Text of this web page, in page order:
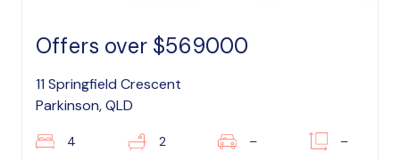
Offers over $569000
11 Springfield Crescent
Parkinson, QLD
4 2 – –